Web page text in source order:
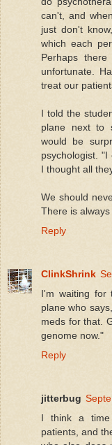
can't, and
just don't
which each
Perhaps
unfortunate.
treat our
I told the
plane next to
would be
psychologist. "I
I thought all
We should
There is
Reply
ClinkShrink
I'm waiting for
plane who
meds for that.
genome now."
Reply
jitterbug
I think a time
patients, and